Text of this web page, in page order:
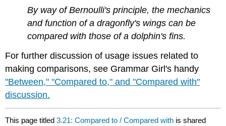
By way of Bernoulli's principle, the mechanics
and function of a dragonfly's wings can be
compared with those of a dolphin's fins.
For further discussion of usage issues related to
making comparisons, see Grammar Girl's handy
"Between," "Compared to," and "Compared with"
discussion.
This page titled3.21: Compared to / Compared with is shared